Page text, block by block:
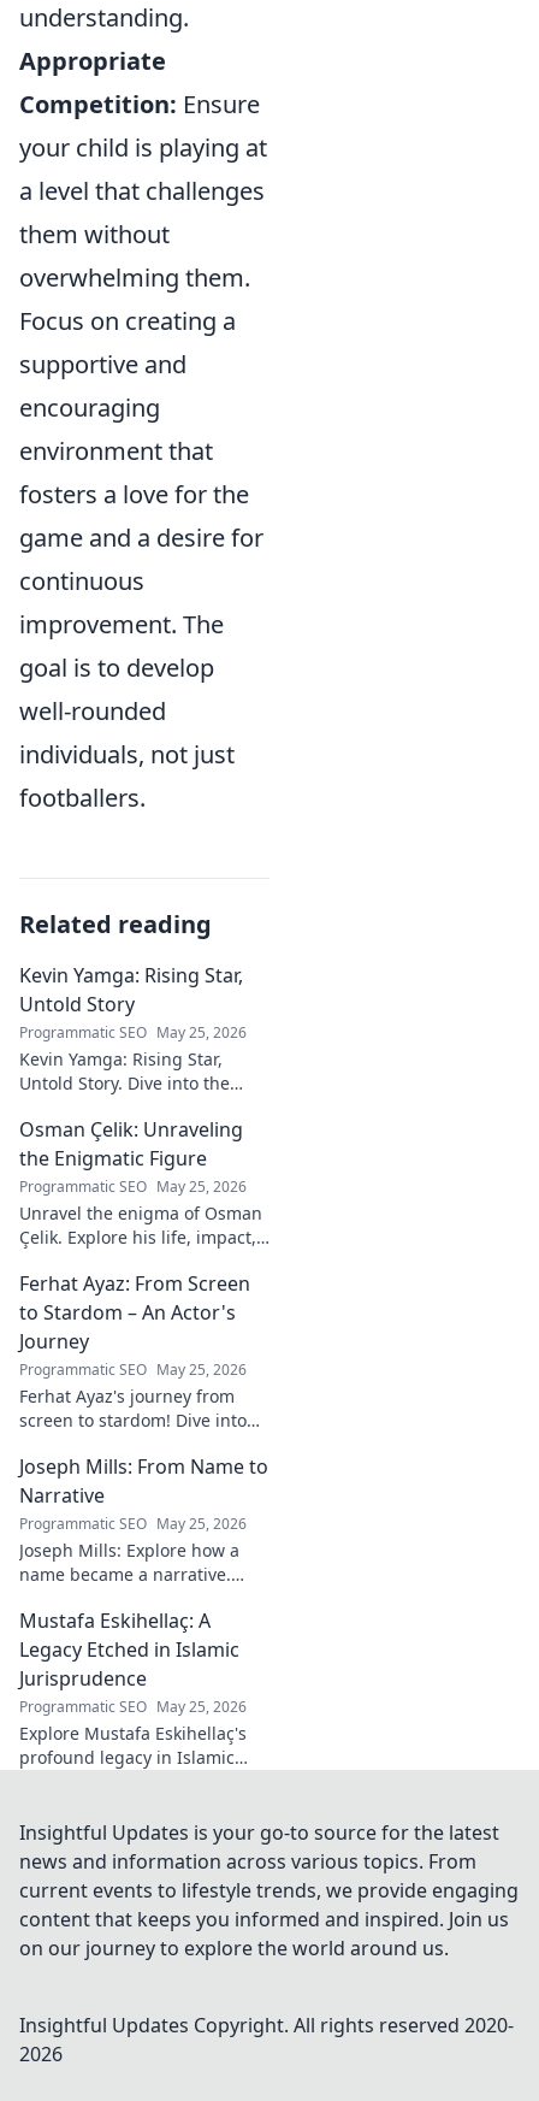
understanding.
Appropriate
Competition: Ensure
your child is playing at
a level that challenges
them without
overwhelming them.
Focus on creating a
supportive and
encouraging
environment that
fosters a love for the
game and a desire for
continuous
improvement. The
goal is to develop
well-rounded
individuals, not just
footballers.
Related reading
Kevin Yamga: Rising Star,
Untold Story
Programmatic SEO May 25, 2026
Kevin Yamga: Rising Star,
Untold Story. Dive into the
thing. Exclusive insights & his
inspiring path. Click to know
more!
Osman Çelik: Unraveling
the Enigmatic Figure
Programmatic SEO May 25, 2026
Unravel the enigma of Osman
Çelik. Explore his life, impact,
surrounding this captivating
historical figure.
Ferhat Ayaz: From Screen
to Stardom – An Actor's
Journey
Programmatic SEO May 25, 2026
Ferhat Ayaz's journey from
screen to stardom! Dive into
Discover his rise, challenges,
and triumphs. Click to read!
Joseph Mills: From Name to
Narrative
Programmatic SEO May 25, 2026
Joseph Mills: Explore how a
name became a narrative.
the poet and his craft. Click to
read!
Mustafa Eskihellaç: A
Legacy Etched in Islamic
Jurisprudence
Programmatic SEO May 25, 2026
Explore Mustafa Eskihellaç's
profound legacy in Islamic
impact. Click to learn more!
Insightful Updates is your go-to source for the latest
news and information across various topics. From
current events to lifestyle trends, we provide engaging
content that keeps you informed and inspired. Join us
on our journey to explore the world around us.
Insightful Updates Copyright. All rights reserved 2020-
2026